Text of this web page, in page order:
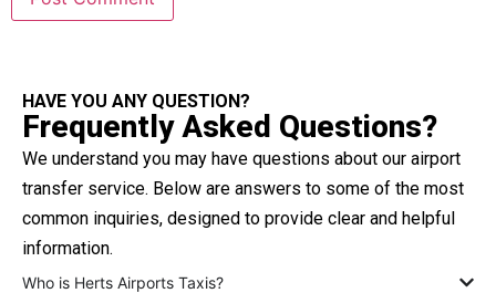
HAVE YOU ANY QUESTION?
Frequently Asked Questions?
We understand you may have questions about our airport
transfer service. Below are answers to some of the most
common inquiries, designed to provide clear and helpful
information.
Who is Herts Airports Taxis?